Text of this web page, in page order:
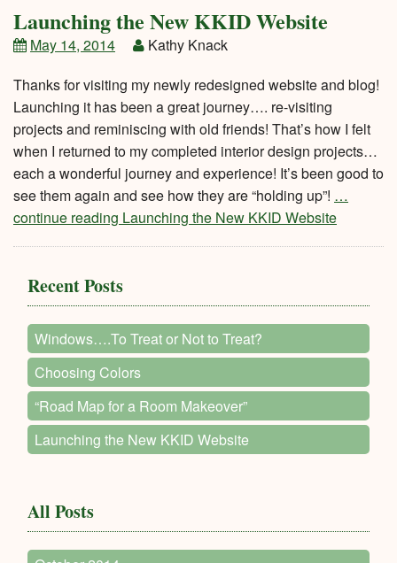
Launching the New KKID Website
May 14, 2014
Kathy Knack
Thanks for visiting my newly redesigned website and blog!
Launching it has been a great journey…. re-visiting
projects and reminiscing with old friends! That’s how I felt
when I returned to my completed interior design projects…
each a wonderful journey and experience! It’s been good to
see them again and see how they are “holding up”! …
continue reading Launching the New KKID Website
Recent Posts
Windows….To Treat or Not to Treat?
Choosing Colors
“Road Map for a Room Makeover”
Launching the New KKID Website
All Posts